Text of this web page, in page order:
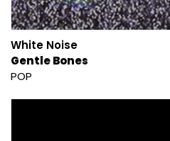
White Noise
Gentle Bones
POP